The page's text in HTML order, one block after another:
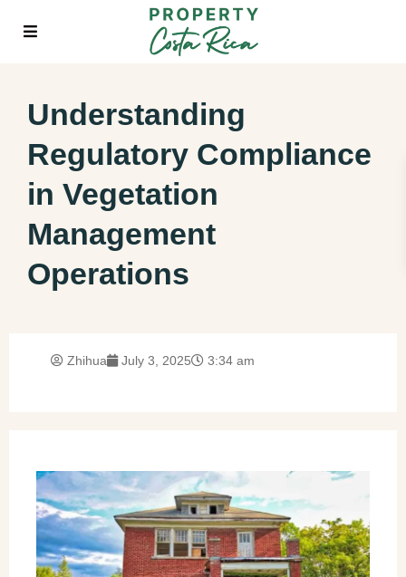
Understanding
Regulatory Compliance
in Vegetation
Management
Operations
Zhihua July 3, 2025 3:34 am